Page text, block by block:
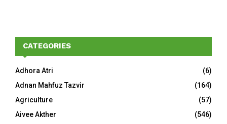
CATEGORIES
Adhora Atri
(6)
Adnan Mahfuz Tazvir
(164)
Agriculture
(57)
Aivee Akther
(546)